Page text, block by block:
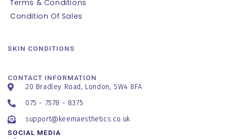
Terms & Conditions
Condition Of Sales
SKIN CONDITIONS
CONTACT INFORMATION
20 Bradley Road, London, SW4 8FA
075 - 7578 - 8375
support@keemaesthetics.co.uk
SOCIAL MEDIA